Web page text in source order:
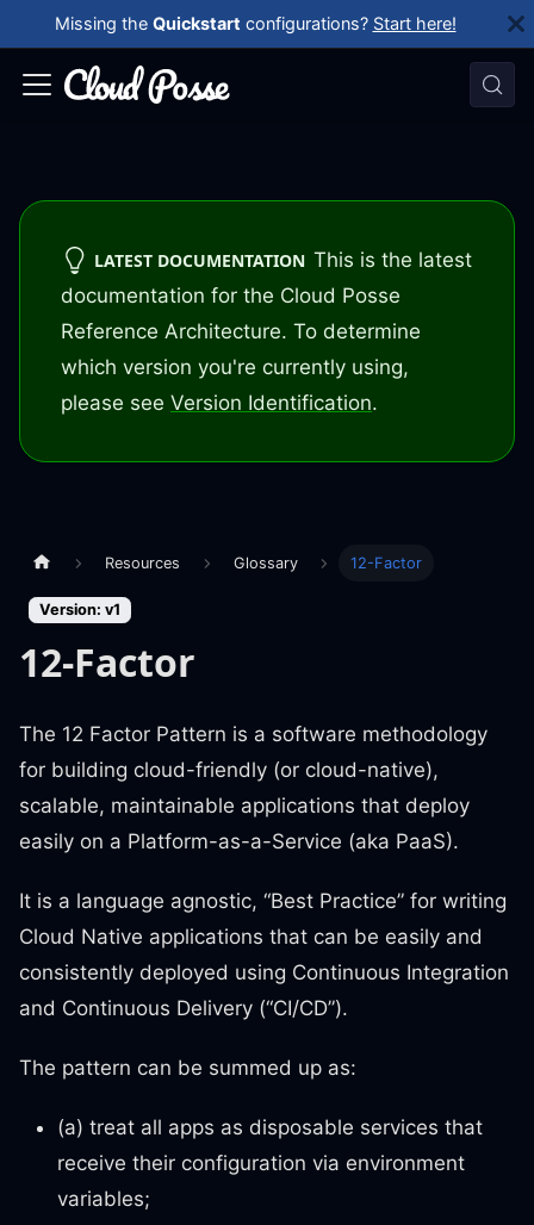
Missing the Quickstart configurations? Start here!
LATEST DOCUMENTATION This is the latest
documentation for the Cloud Posse
Reference Architecture. To determine
which version you're currently using,
please see Version Identification.
Resources Glossary 12-Factor
Version: v1
12-Factor
The 12 Factor Pattern is a software methodology
for building cloud-friendly (or cloud-native),
scalable, maintainable applications that deploy
easily on a Platform-as-a-Service (aka PaaS).
It is a language agnostic, “Best Practice” for writing
Cloud Native applications that can be easily and
consistently deployed using Continuous Integration
and Continuous Delivery (“CI/CD”).
The pattern can be summed up as:
(a) treat all apps as disposable services that
receive their configuration via environment
variables;